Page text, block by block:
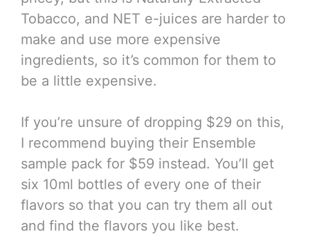
Tobacco, and NET e-juices are harder to
make and use more expensive
ingredients, so it’s common for them to
be a little expensive.
If you’re unsure of dropping $29 on this,
I recommend buying their Ensemble
sample pack for $59 instead. You’ll get
six 10ml bottles of every one of their
flavors so that you can try them all out
and find the flavors you like best.